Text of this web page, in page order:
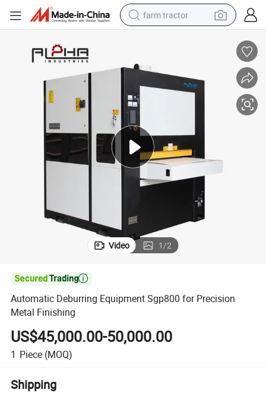
farm tractor
smart phone
crawler excavator
reagent
Video 1/2

Automatic Deburring Equipment Sgp800 for Precision
Metal Finishing
US$45,000.00-50,000.00
1 Piece (MOQ)
Shipping